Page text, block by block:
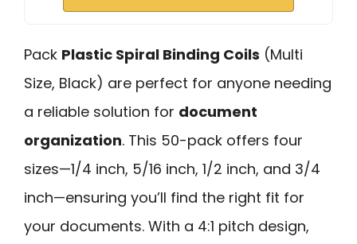
Pack Plastic Spiral Binding Coils (Multi
Size, Black) are perfect for anyone needing
a reliable solution for document
organization. This 50-pack offers four
sizes—1/4 inch, 5/16 inch, 1/2 inch, and 3/4
inch—ensuring you’ll find the right fit for
your documents. With a 4:1 pitch design,